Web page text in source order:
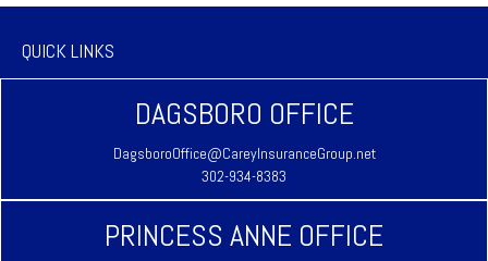
QUICK LINKS
DAGSBORO OFFICE
DagsboroOffice@CareyInsuranceGroup.net
302-934-8383
PRINCESS ANNE OFFICE